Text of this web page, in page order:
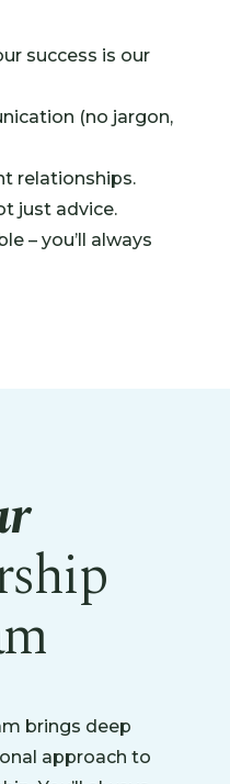
success is our
(no jargon,
relationships.
just advice.
– you’ll always
brings deep
approach to